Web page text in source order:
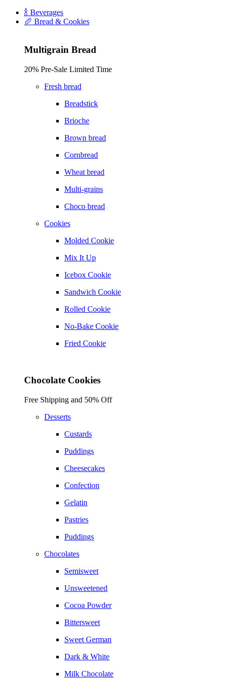
🍾 Beverages
🥖 Bread & Cookies
Multigrain Bread
20% Pre-Sale Limited Time
Fresh bread
Breadstick
Brioche
Brown bread
Cornbread
Wheat bread
Multi-grains
Choco bread
Cookies
Molded Cookie
Mix It Up
Icebox Cookie
Sandwich Cookie
Rolled Cookie
No-Bake Cookie
Fried Cookie
Chocolate Cookies
Free Shipping and 50% Off
Desserts
Custards
Puddings
Cheesecakes
Confection
Gelatin
Pastries
Puddings
Chocolates
Semisweet
Unsweetened
Cocoa Powder
Bittersweet
Sweet German
Dark & White
Milk Chocolate